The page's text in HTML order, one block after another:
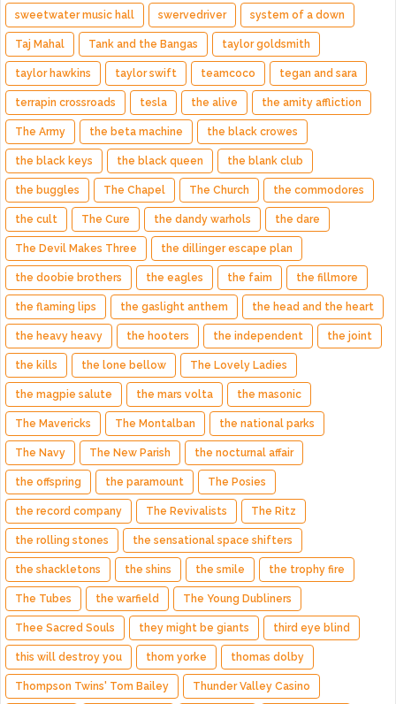
sweetwater music hall swervedriver system of a down
Taj Mahal Tank and the Bangas taylor goldsmith
taylor hawkins taylor swift teamcoco tegan and sara
terrapin crossroads tesla the alive the amity affliction
The Army the beta machine the black crowes
the black keys the black queen the blank club
the buggles The Chapel The Church the commodores
the cult The Cure the dandy warhols the dare
The Devil Makes Three the dillinger escape plan
the doobie brothers the eagles the faim the fillmore
the flaming lips the gaslight anthem the head and the heart
the heavy heavy the hooters the independent the joint
the kills the lone bellow The Lovely Ladies
the magpie salute the mars volta the masonic
The Mavericks The Montalban the national parks
The Navy The New Parish the nocturnal affair
the offspring the paramount The Posies
the record company The Revivalists The Ritz
the rolling stones the sensational space shifters
the shackletons the shins the smile the trophy fire
The Tubes the warfield The Young Dubliners
Thee Sacred Souls they might be giants third eye blind
this will destroy you thom yorke thomas dolby
Thompson Twins' Tom Bailey Thunder Valley Casino